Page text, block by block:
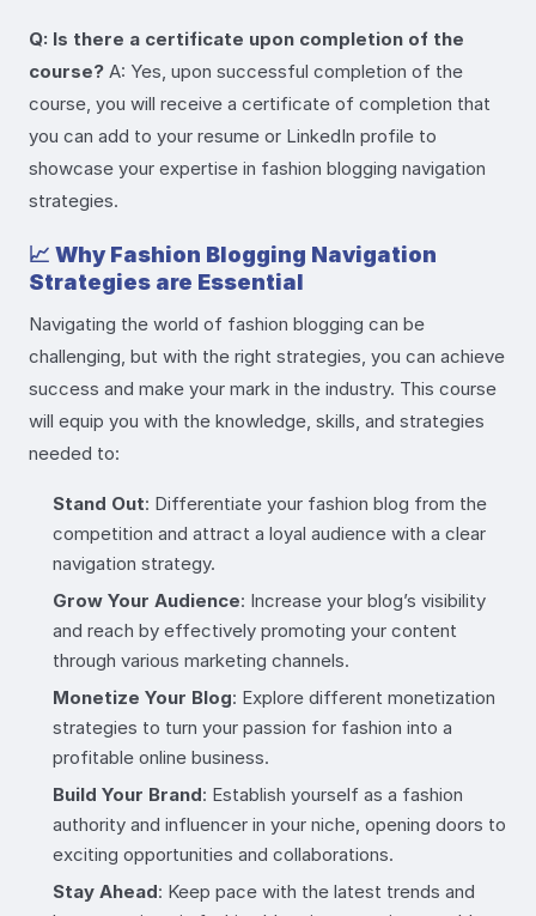
Q: Is there a certificate upon completion of the
course? A: Yes, upon successful completion of the
course, you will receive a certificate of completion that
you can add to your resume or LinkedIn profile to
showcase your expertise in fashion blogging navigation
strategies.
📈 Why Fashion Blogging Navigation
Strategies are Essential
Navigating the world of fashion blogging can be
challenging, but with the right strategies, you can achieve
success and make your mark in the industry. This course
will equip you with the knowledge, skills, and strategies
needed to:
Stand Out: Differentiate your fashion blog from the
competition and attract a loyal audience with a clear
navigation strategy.
Grow Your Audience: Increase your blog’s visibility
and reach by effectively promoting your content
through various marketing channels.
Monetize Your Blog: Explore different monetization
strategies to turn your passion for fashion into a
profitable online business.
Build Your Brand: Establish yourself as a fashion
authority and influencer in your niche, opening doors to
exciting opportunities and collaborations.
Stay Ahead: Keep pace with the latest trends and